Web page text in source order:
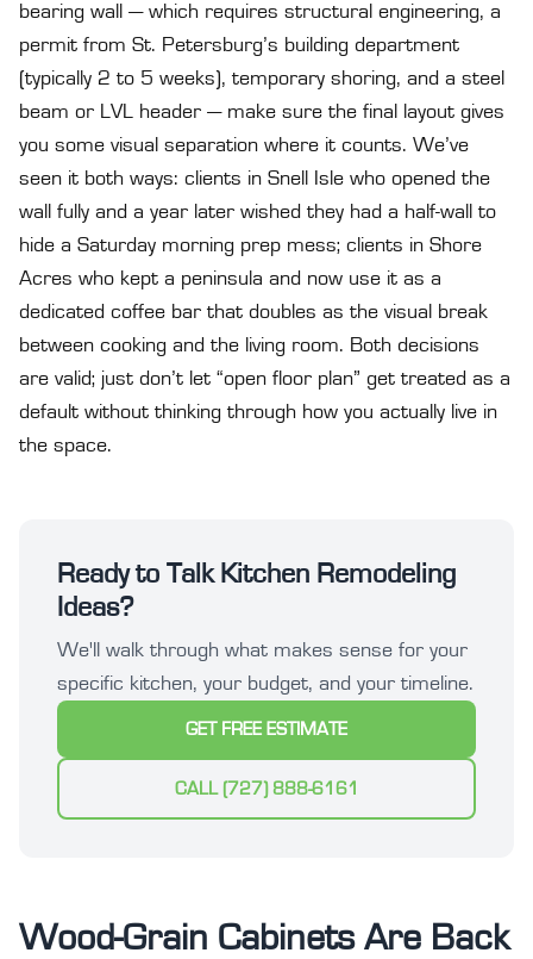
bearing wall — which requires structural engineering, a
permit from St. Petersburg’s building department
(typically 2 to 5 weeks), temporary shoring, and a steel
beam or LVL header — make sure the final layout gives
you some visual separation where it counts. We’ve
seen it both ways: clients in Snell Isle who opened the
wall fully and a year later wished they had a half-wall to
hide a Saturday morning prep mess; clients in Shore
Acres who kept a peninsula and now use it as a
dedicated coffee bar that doubles as the visual break
between cooking and the living room. Both decisions
are valid; just don’t let “open floor plan” get treated as a
default without thinking through how you actually live in
the space.
Ready to Talk Kitchen Remodeling
Ideas?
We'll walk through what makes sense for your
specific kitchen, your budget, and your timeline.
GET FREE ESTIMATE
CALL (727) 888-6161
Wood-Grain Cabinets Are Back